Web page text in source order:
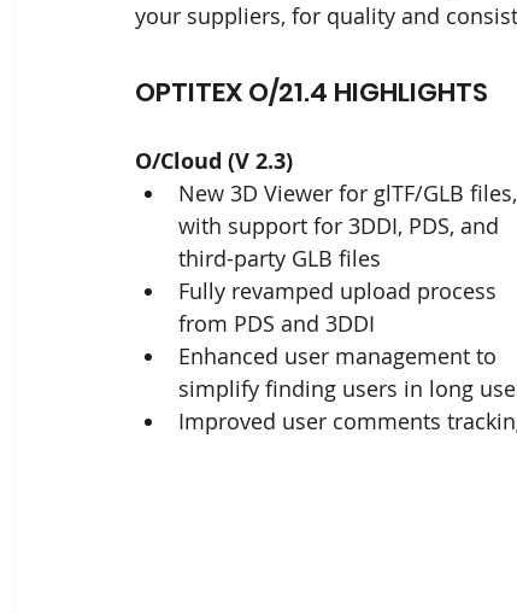
your suppliers, for quality and
OPTITEX O/21.4 HIGHLIGHTS
O/Cloud (V 2.3)
New 3D Viewer for glTF/GLB files,
with support for 3DDI, PDS, and
third-party GLB files
Fully revamped upload process
from PDS and 3DDI
Enhanced user management to
simplify finding users in long
Improved user comments